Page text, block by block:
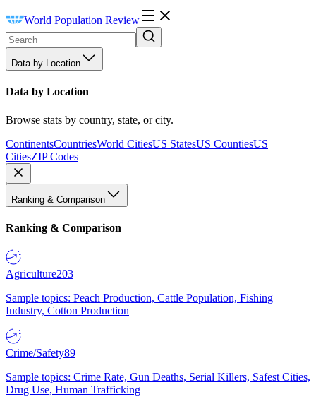
World Population Review
Data by Location
Data by Location
Browse stats by country, state, or city.
ContinentsCountriesWorld CitiesUS StatesUS CountiesUS
CitiesZIP Codes
Ranking & Comparison
Ranking & Comparison
Agriculture203
Sample topics: Peach Production, Cattle Population, Fishing
Industry, Cotton Production
Crime/Safety89
Sample topics: Crime Rate, Gun Deaths, Serial Killers, Safest Cities,
Drug Use, Human Trafficking